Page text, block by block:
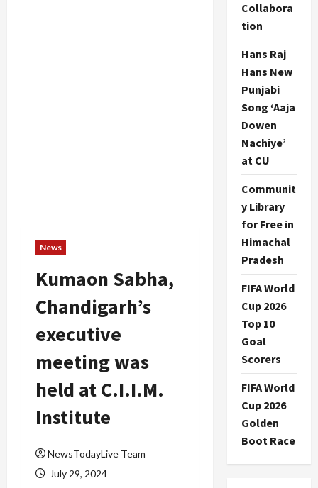
News
Kumaon Sabha,
Chandigarh’s
executive
meeting was
held at C.I.I.M.
Institute
NewsTodayLive Team
July 29, 2024
Collabora
tion
Hans Raj
Hans New
Punjabi
Song ‘Aaja
Dowen
Nachiye’
at CU
Communit
y Library
for Free in
Himachal
Pradesh
FIFA World
Cup 2026
Top 10
Goal
Scorers
FIFA World
Cup 2026
Golden
Boot Race